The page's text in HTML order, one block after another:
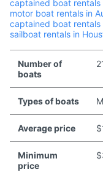
captained boat rentals
motor boat rentals in
captained boat rentals
sailboat rentals in
Number of
boats
Types of boats
Average price
Minimum
price